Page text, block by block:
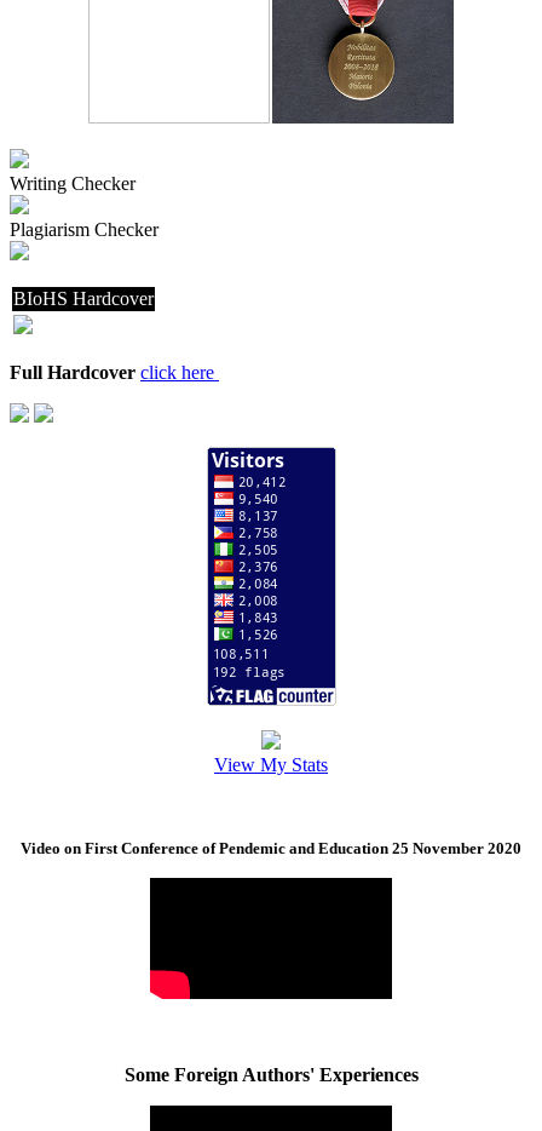
Writing Checker
Plagiarism Checker
BIoHS Hardcover
Full Hardcover click here
View My Stats
Video on First Conference of Pendemic and Education 25 November 2020
Some Foreign Authors' Experiences